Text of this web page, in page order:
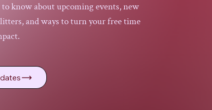
know about upcoming events, new
and ways to turn your free time